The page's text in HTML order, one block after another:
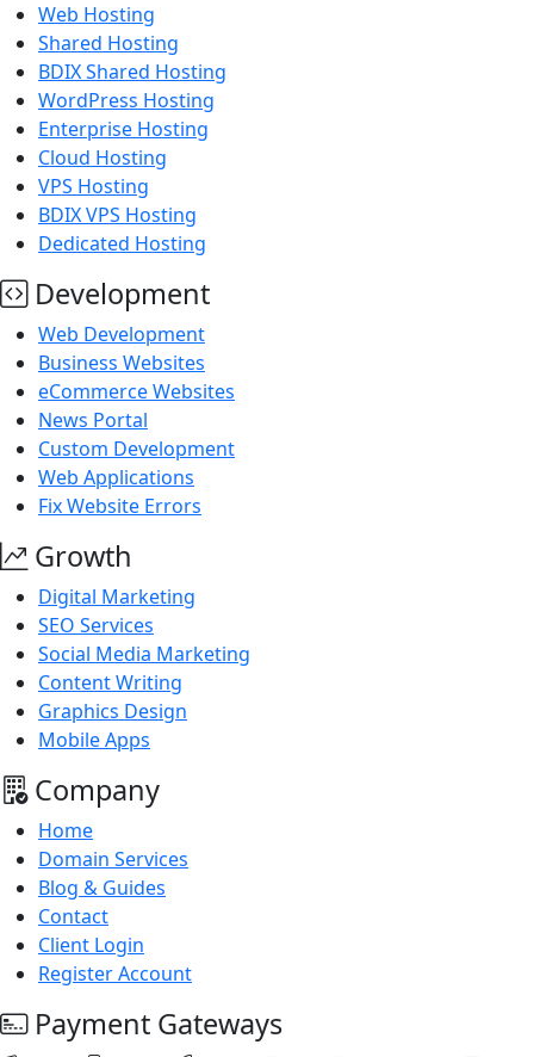
Web Hosting
Shared Hosting
BDIX Shared Hosting
WordPress Hosting
Enterprise Hosting
Cloud Hosting
VPS Hosting
BDIX VPS Hosting
Dedicated Hosting
Development
Web Development
Business Websites
eCommerce Websites
News Portal
Custom Development
Web Applications
Fix Website Errors
Growth
Digital Marketing
SEO Services
Social Media Marketing
Content Writing
Graphics Design
Mobile Apps
Company
Home
Domain Services
Blog & Guides
Contact
Client Login
Register Account
Payment Gateways